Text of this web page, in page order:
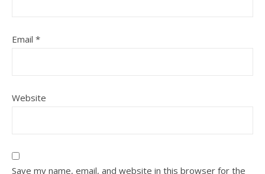
Email *
Website
Save my name, email, and website in this browser for the